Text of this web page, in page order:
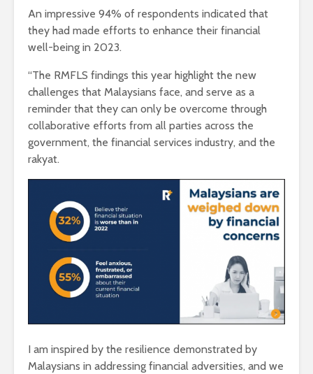
An impressive 94% of respondents indicated that
they had made efforts to enhance their financial
well-being in 2023.
“The RMFLS findings this year highlight the new
challenges that Malaysians face, and serve as a
reminder that they can only be overcome through
collaborative efforts from all parties across the
government, the financial services industry, and the
rakyat.
I am inspired by the resilience demonstrated by
Malaysians in addressing financial adversities, and we